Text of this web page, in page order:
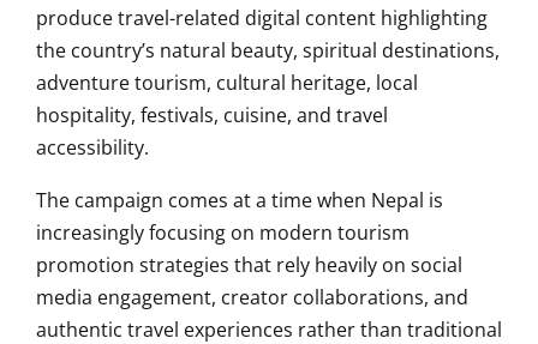
produce travel-related digital content highlighting
the country’s natural beauty, spiritual destinations,
adventure tourism, cultural heritage, local
hospitality, festivals, cuisine, and travel
accessibility.
The campaign comes at a time when Nepal is
increasingly focusing on modern tourism
promotion strategies that rely heavily on social
media engagement, creator collaborations, and
authentic travel experiences rather than traditional